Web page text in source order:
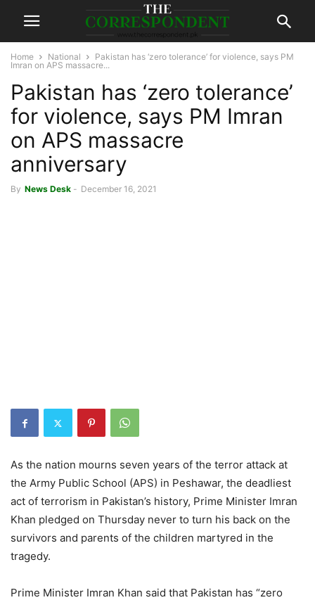
Home National
Pakistan has ‘zero tolerance’ for violence, says PM
Imran on APS massacre...
Pakistan has ‘zero tolerance’
for violence, says PM Imran
on APS massacre
anniversary
By News Desk - December 16, 2021
As the nation mourns seven years of the terror attack at
the Army Public School (APS) in Peshawar, the deadliest
act of terrorism in Pakistan’s history, Prime Minister Imran
Khan pledged on Thursday never to turn his back on the
survivors and parents of the children martyred in the
tragedy.
Prime Minister Imran Khan said that Pakistan has “zero